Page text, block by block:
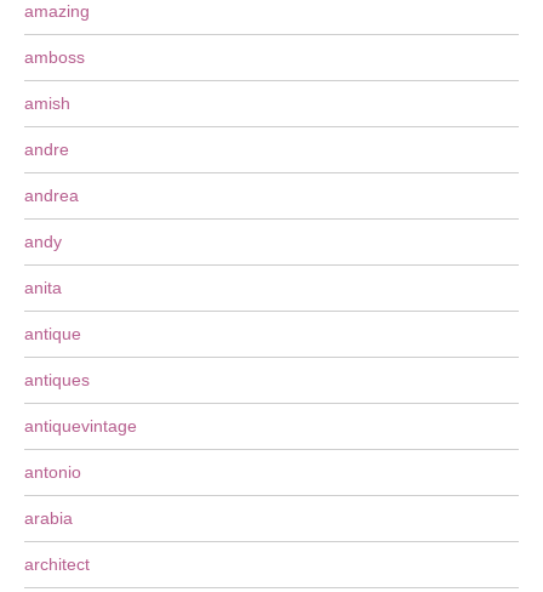
amazing
amboss
amish
andre
andrea
andy
anita
antique
antiques
antiquevintage
antonio
arabia
architect